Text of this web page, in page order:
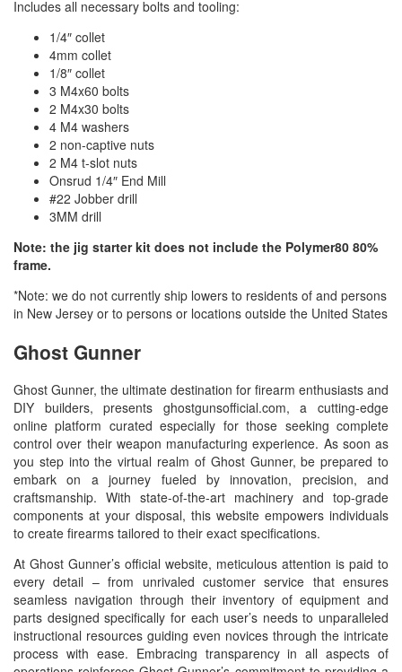
Includes all necessary bolts and tooling:
1/4″ collet
4mm collet
1/8″ collet
3 M4x60 bolts
2 M4x30 bolts
4 M4 washers
2 non-captive nuts
2 M4 t-slot nuts
Onsrud 1/4″ End Mill
#22 Jobber drill
3MM drill
Note: the jig starter kit does not include the Polymer80 80%
frame.
*Note: we do not currently ship lowers to residents of and persons
in New Jersey or to persons or locations outside the United States
Ghost Gunner
Ghost Gunner, the ultimate destination for firearm enthusiasts and
DIY builders, presents ghostgunsofficial.com, a cutting-edge
online platform curated especially for those seeking complete
control over their weapon manufacturing experience. As soon as
you step into the virtual realm of Ghost Gunner, be prepared to
embark on a journey fueled by innovation, precision, and
craftsmanship. With state-of-the-art machinery and top-grade
components at your disposal, this website empowers individuals
to create firearms tailored to their exact specifications.
At Ghost Gunner’s official website, meticulous attention is paid to
every detail – from unrivaled customer service that ensures
seamless navigation through their inventory of equipment and
parts designed specifically for each user’s needs to unparalleled
instructional resources guiding even novices through the intricate
process with ease. Embracing transparency in all aspects of